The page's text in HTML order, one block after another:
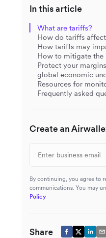
In this article
What are tariffs?
How do tariffs
How tariffs may
How to mitigate
Protect your
global economic
Resources for
Frequently asked
Create an
By continuing, you agree to
communications. You may
Policy
Share